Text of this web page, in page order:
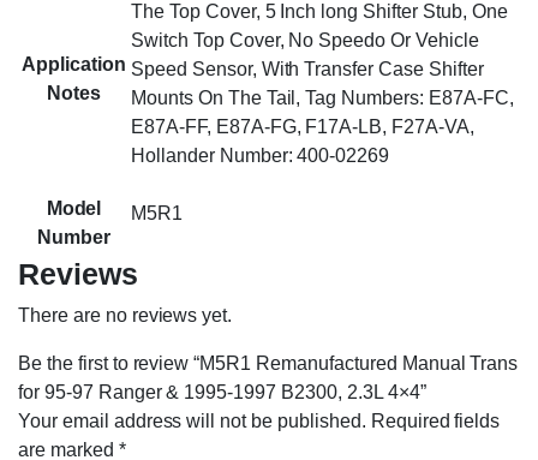
Application
Notes
The Top Cover, 5 Inch long Shifter Stub, One
Switch Top Cover, No Speedo Or Vehicle
Speed Sensor, With Transfer Case Shifter
Mounts On The Tail, Tag Numbers: E87A-FC,
E87A-FF, E87A-FG, F17A-LB, F27A-VA,
Hollander Number: 400-02269
Model
Number
M5R1
Reviews
There are no reviews yet.
Be the first to review “M5R1 Remanufactured Manual Trans
for 95-97 Ranger & 1995-1997 B2300, 2.3L 4×4”
Your email address will not be published. Required fields
are marked *